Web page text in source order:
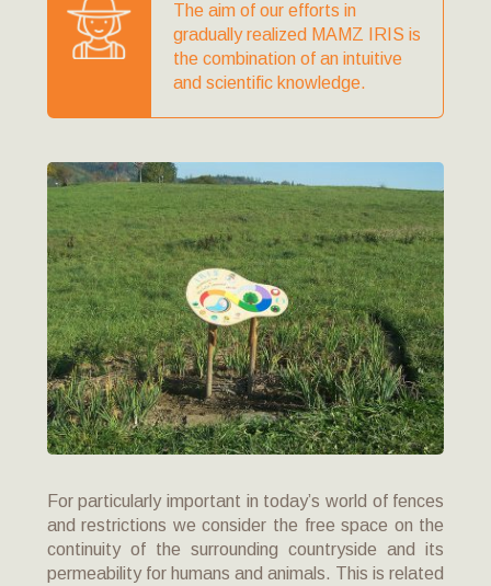
The aim of our efforts in
gradually realized MAMZ IRIS is
the combination of an intuitive
and scientific knowledge.
For particularly important in today’s world of fences
and restrictions we consider the free space on the
continuity of the surrounding countryside and its
permeability for humans and animals. This is related